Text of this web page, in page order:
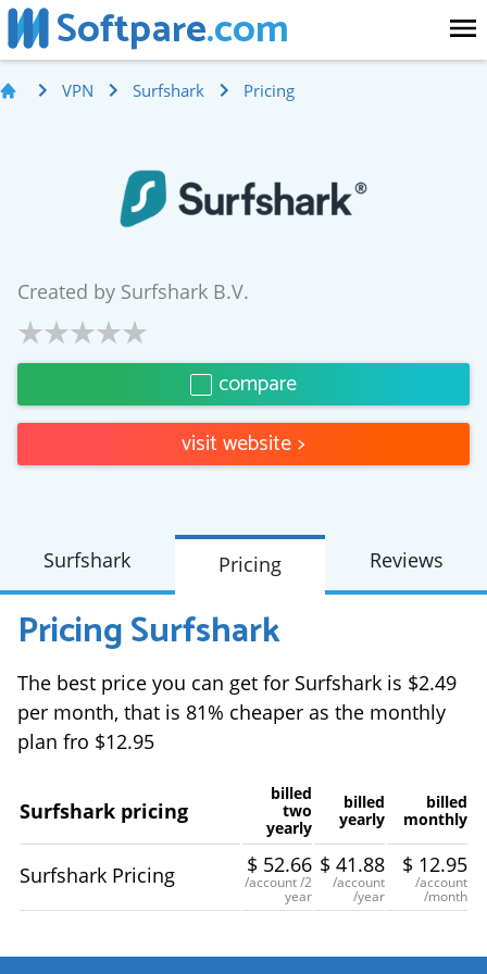
Softpare.com
VPN Surfshark Pricing
Created by Surfshark B.V.
compare
visit website>
Surfshark Pricing Reviews
PricingSurfshark
The best price you can get for Surfshark is $2.49
per month, that is 81% cheaper as the monthly
plan fro $12.95
Surfshark pricing
billed
two
yearly
billed
yearly
billed
monthly
Surfshark Pricing $ 52.66
/account/2
year
$ 41.88
/account
/year
$ 12.95
/account
/month